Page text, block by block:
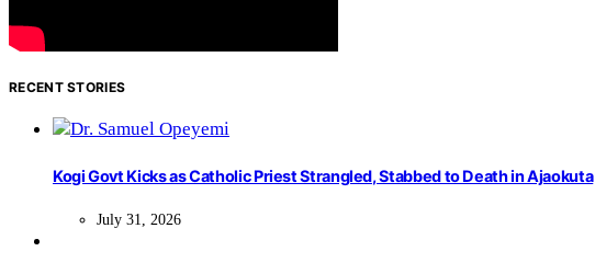
RECENT STORIES
Kogi Govt Kicks as Catholic Priest Strangled, Stabbed to Death in Ajaokuta
July 31, 2026